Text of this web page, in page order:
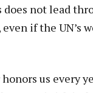
does not lead
if the UN’s
us every